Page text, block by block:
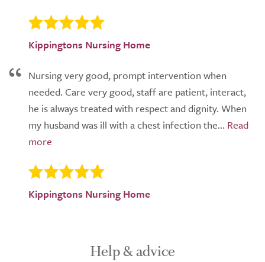
Kippingtons Nursing Home
Nursing very good, prompt intervention when
needed. Care very good, staff are patient, interact,
he is always treated with respect and dignity. When
my husband was ill with a chest infection the...
Kippingtons Nursing Home
Help & advice